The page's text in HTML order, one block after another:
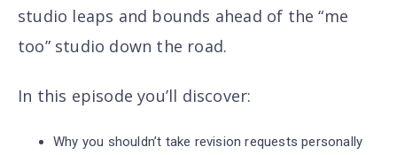
studio leaps and bounds ahead of the “me
too” studio down the road.
In this episode you’ll discover:
Why you shouldn’t take revision requests personally